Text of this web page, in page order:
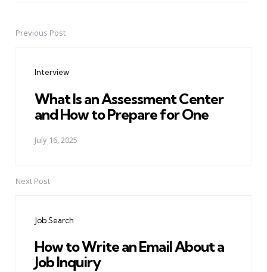
PostPrevious Post
Interview
What Is an Assessment Center
and How to Prepare for One
July 16, 2025
Next Post
Job Search
How to Write an Email About a
Job Inquiry